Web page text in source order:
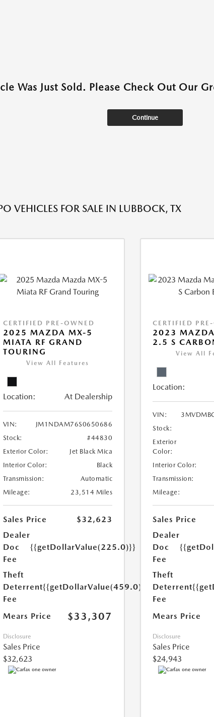
Was Just Sold. Please Check Out Our
Continue
VEHICLES FOR SALE IN LUBBOCK, TX
CERTIFIED PRE-OWNED
2025 MAZDA MX-5
MIATA RF GRAND
TOURING
View All Features
Location: At Dealership
VIN:
JM1NDAM76S0650686
Stock:
#44830
Exterior Color:
Jet Black Mica
Interior Color:
Black
Transmission:
Automatic
Mileage:
23,514 Miles
Sales Price
$32,623
Dealer
Doc
Fee
{{getDollarValue(225.0)}}
Theft
Deterrent
Fee
{{getDollarValue(459.0)}}
Mears Price $33,307
Disclosure
Sales Price
$32,623
CERTIFIED
2023
2.5 S
View All
Location:
VIN:
Stock:
Exterior
Color:
Interior Color:
Transmission:
Mileage:
Sales Price
Dealer
Doc
Fee
Theft
Deterrent
Fee
Mears Price
Disclosure
Sales Price
$24,943